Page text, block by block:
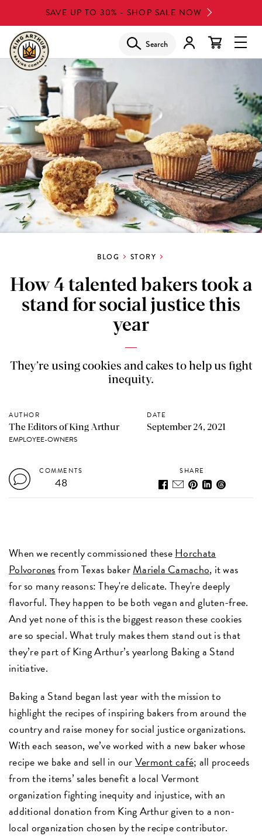
to
main
content
SAVE UP TO 30% - SHOP SALE NOW
Search
BLOG STORY
How 4 talented bakers took a
stand for social justice this
year
They’re using cookies and cakes to help us fight
inequity.
AUTHOR
The Editors of King Arthur
EMPLOYEE-OWNERS
DATE
September 24, 2021
COMMENTS
48
SHARE
When we recently commissioned theseHorchata
Polvoronesfrom Texas bakerMariela Camacho, it was
for so many reasons: They're delicate. They're deeply
flavorful. They happen to be both vegan and gluten-free.
And yet none of this is the biggest reason these cookies
are so special. What truly makes them stand out is that
they’re part of King Arthur’s yearlong Baking a Stand
initiative.
Baking a Stand began last year with the mission to
highlight the recipes of inspiring bakers from around the
country and raise money for social justice organizations.
With each season, we’ve worked with a new baker whose
recipe we bake and sell in ourVermont café; all proceeds
from the items’ sales benefit a local Vermont
organization fighting inequity and injustice, with an
additional donation from King Arthur given to a non-
local organization chosen by the recipe contributor.